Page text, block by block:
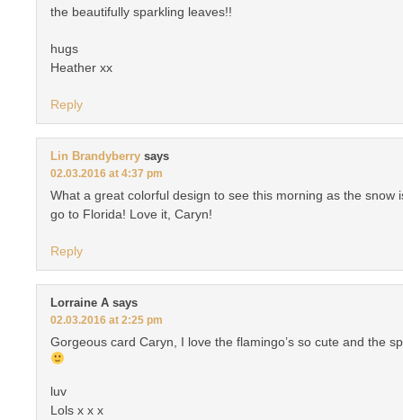
the beautifully sparkling leaves!!
hugs
Heather xx
Reply
Lin Brandyberry says
02.03.2016 at 4:37 pm
What a great colorful design to see this morning as the snow
go to Florida! Love it, Caryn!
Reply
Lorraine A says
02.03.2016 at 2:25 pm
Gorgeous card Caryn, I love the flamingo’s so cute and the
luv
Lols x x x